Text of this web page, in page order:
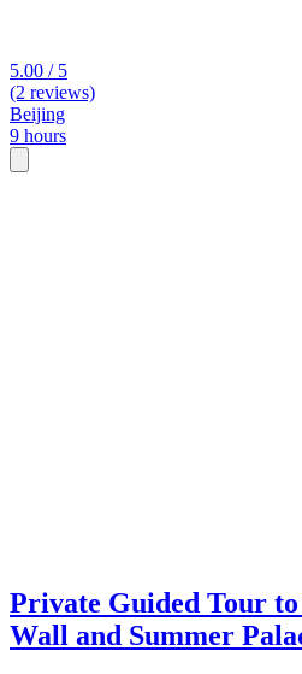
5.00 / 5
(2 reviews)
Beijing
9 hours
Private Guided Tour
Wall and Summer